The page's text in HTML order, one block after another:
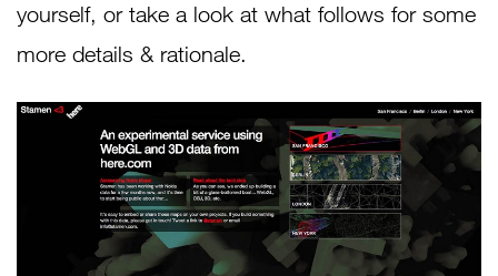
yourself, or take a look at what follows for some
more details & rationale.